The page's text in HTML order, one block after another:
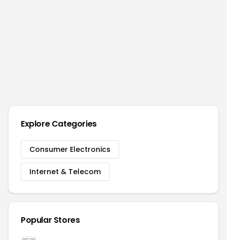
Explore Categories
Consumer Electronics
Internet & Telecom
Popular Stores